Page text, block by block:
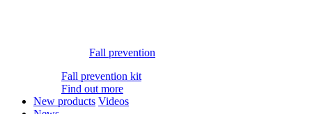
Fall prevention
Fall prevention kit
Find out more
New products Videos